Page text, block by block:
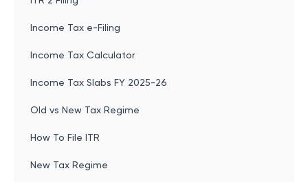
Income Tax e-Filing
Income Tax Calculator
Income Tax Slabs FY 2025-26
Old vs New Tax Regime
How To File ITR
New Tax Regime